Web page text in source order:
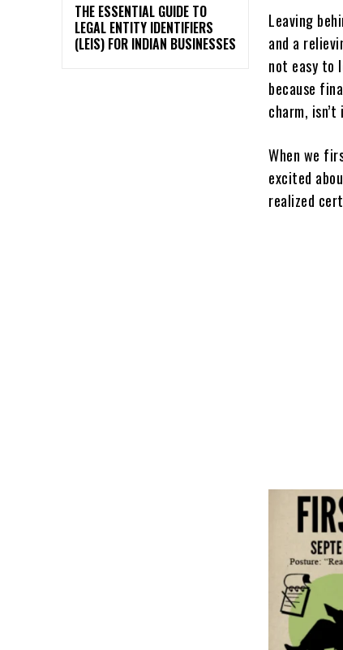
THE ESSENTIAL GUIDE TO
LEGAL ENTITY IDENTIFIERS
(LEIS) FOR INDIAN BUSINESSES
Leaving
and a
not easy to
because
charm,
When we
excited
realized